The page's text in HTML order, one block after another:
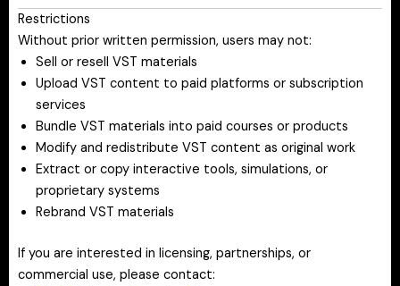
Restrictions
Without prior written permission, users may not:
Sell or resell VST materials
Upload VST content to paid platforms or subscription
services
Bundle VST materials into paid courses or products
Modify and redistribute VST content as original work
Extract or copy interactive tools, simulations, or
proprietary systems
Rebrand VST materials
If you are interested in licensing, partnerships, or
commercial use, please contact: